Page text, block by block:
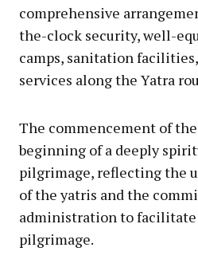
comprehensive
the-clock security, well-
camps, sanitation
services along the Yatra
The commencement of
beginning of a deeply
pilgrimage, reflecting the
of the yatris and the
administration to facilitate
pilgrimage.